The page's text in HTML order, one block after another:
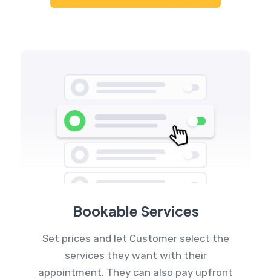
Bookable Services
Set prices and let Customer select the
services they want with their
appointment. They can also pay upfront